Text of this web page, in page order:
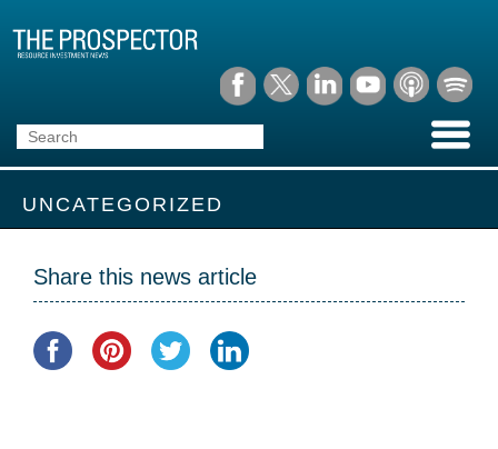
UNCATEGORIZED
Share this news article